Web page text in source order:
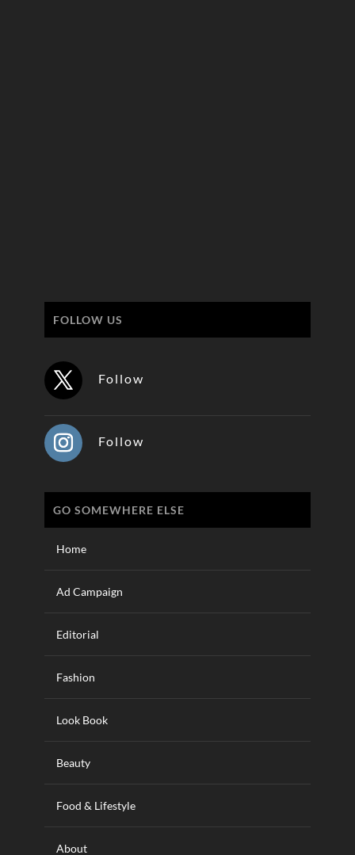
FOLLOW US
Follow
Follow
GO SOMEWHERE ELSE
Home
Ad Campaign
Editorial
Fashion
Look Book
Beauty
Food & Lifestyle
About